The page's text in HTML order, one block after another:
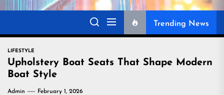
Trending News
LIFESTYLE
Upholstery Boat Seats That Shape Modern
Boat Style
Admin February 1, 2026